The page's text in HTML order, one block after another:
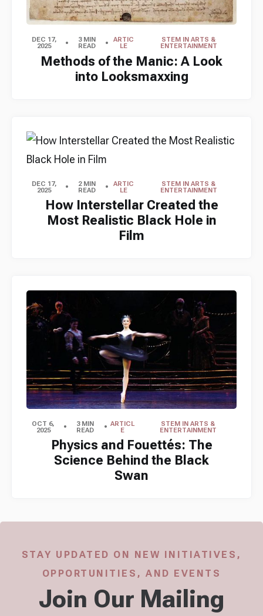
DEC 17,
2025
3 MIN
READ
ARTIC
LE
STEM IN ARTS &
ENTERTAINMENT
Methods of the Manic: A Look
into Looksmaxxing
DEC 17,
2025
2 MIN
READ
ARTIC
LE
STEM IN ARTS &
ENTERTAINMENT
How Interstellar Created the
Most Realistic Black Hole in
Film
OCT 6,
2025
3 MIN
READ
ARTICL
E
STEM IN ARTS &
ENTERTAINMENT
Physics and Fouettés: The
Science Behind the Black
Swan
STAY UPDATED ON NEW INITIATIVES,
OPPORTUNITIES, AND EVENTS
Join Our Mailing